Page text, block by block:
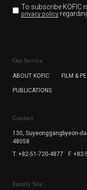
To subscribe KOFIC
privacy policy
for the purpose of
subscription. The
cannot subscribe to
Our Service
ABOUT KOFIC FILM &
PUBLICATIONS
Contact
130, Suyeonggangbyeon-
48058
T. +82-51-720-4877
F.
Family Site